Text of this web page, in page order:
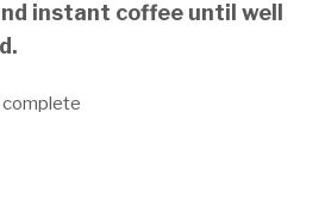
instant coffee until well
complete